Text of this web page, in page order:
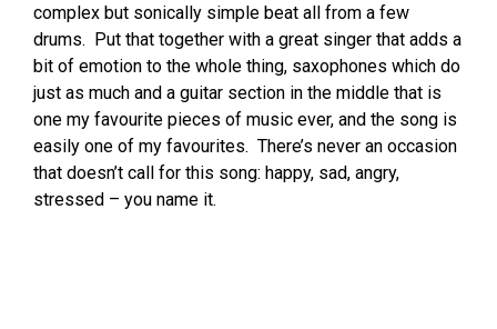
complex but sonically simple beat all from a few
drums. Put that together with a great singer that adds a
bit of emotion to the whole thing, saxophones which do
just as much and a guitar section in the middle that is
one my favourite pieces of music ever, and the song is
easily one of my favourites. There’s never an occasion
that doesn’t call for this song: happy, sad, angry,
stressed – you name it.